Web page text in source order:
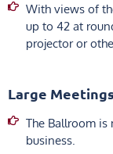
With views of
up to 42 at
projector or
Large
The Ballroom
business.